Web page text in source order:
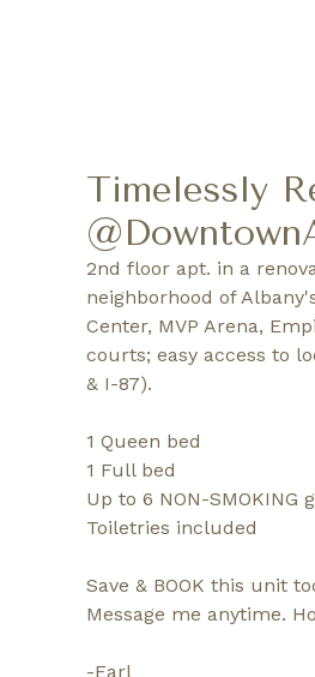
Timelessly
2nd floor apt. in a
neighborhood of
Center, MVP Arena,
courts; easy access to
& I-87).
1 Queen bed
1 Full bed
Up to 6 NON-SMOKING
Toiletries included
Save & BOOK this unit
Message me anytime.
-Earl